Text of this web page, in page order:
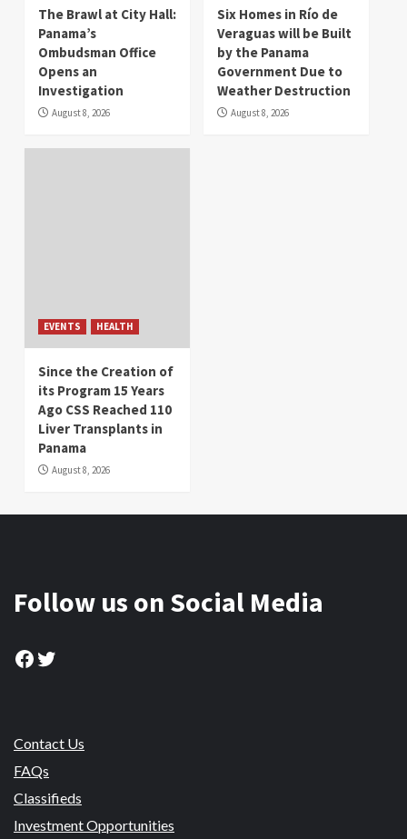
The Brawl at City Hall:
Panama’s
Ombudsman Office
Opens an
Investigation
August 8, 2026
Six Homes in Río de
Veraguas will be Built
by the Panama
Government Due to
Weather Destruction
August 8, 2026
EVENTS HEALTH
Since the Creation of
its Program 15 Years
Ago CSS Reached 110
Liver Transplants in
Panama
August 8, 2026
Follow us on Social Media
Facebook
Twitter
Contact Us
FAQs
Classifieds
Investment Opportunities